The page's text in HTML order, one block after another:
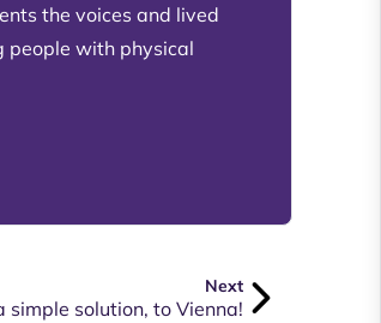
the voices and lived
people with physical
Next
simple solution, to Vienna!